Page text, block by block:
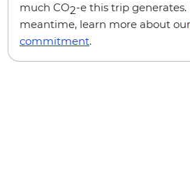
much CO2-e this trip
meantime, learn more about our
commitment.